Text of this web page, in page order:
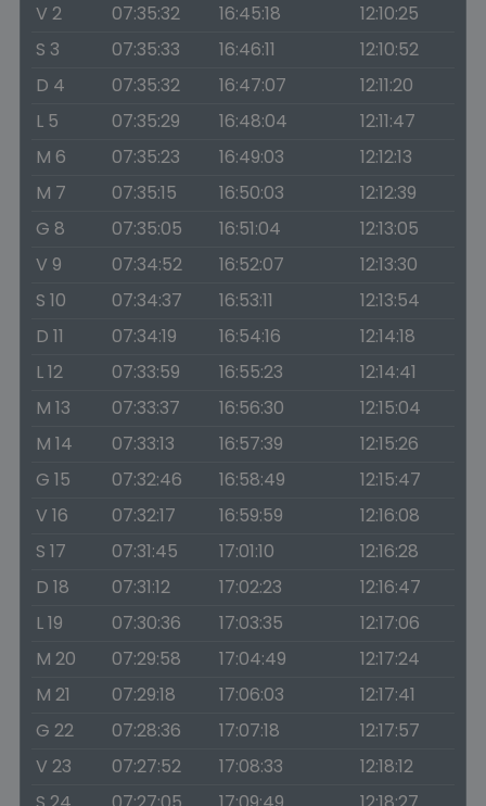
V 2
07:35:32 16:45:18
12:10:25
S 3
07:35:33 16:46:11
12:10:52
D 4
07:35:32 16:47:07
12:11:20
L 5
07:35:29 16:48:04
12:11:47
M 6
07:35:23 16:49:03
12:12:13
M 7
07:35:15 16:50:03
12:12:39
G 8
07:35:05 16:51:04
12:13:05
V 9
07:34:52 16:52:07
12:13:30
S 10
07:34:37 16:53:11
12:13:54
D 11
07:34:19 16:54:16
12:14:18
L 12
07:33:59 16:55:23
12:14:41
M 13
07:33:37 16:56:30
12:15:04
M 14
07:33:13 16:57:39
12:15:26
G 15
07:32:46 16:58:49
12:15:47
V 16
07:32:17 16:59:59
12:16:08
S 17
07:31:45 17:01:10
12:16:28
D 18
07:31:12 17:02:23
12:16:47
L 19
07:30:36 17:03:35
12:17:06
M 20
07:29:58 17:04:49
12:17:24
M 21
07:29:18 17:06:03
12:17:41
G 22
07:28:36 17:07:18
12:17:57
V 23
07:27:52 17:08:33
12:18:12